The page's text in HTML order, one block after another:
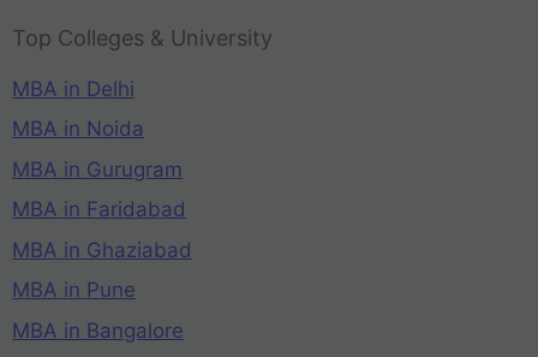
Top Colleges & University
MBA in Delhi
MBA in Noida
MBA in Gurugram
MBA in Faridabad
MBA in Ghaziabad
MBA in Pune
MBA in Bangalore